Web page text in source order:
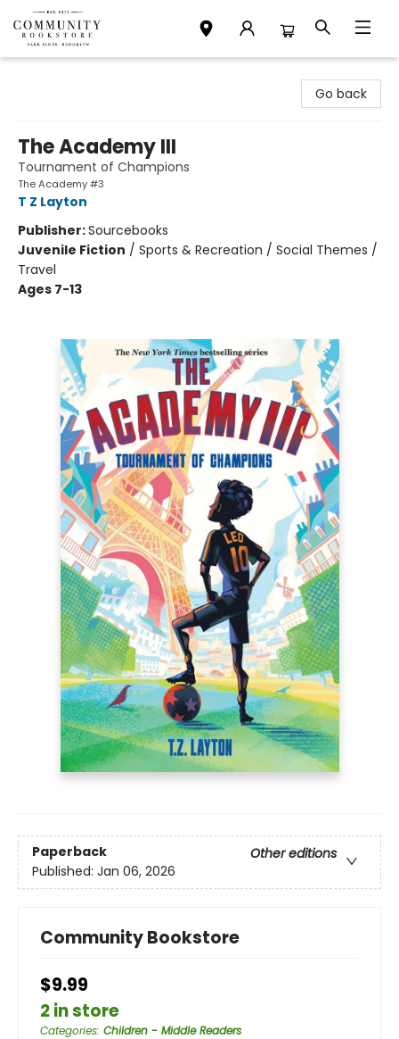
Go back
The Academy III
Tournament of Champions
The Academy #3
T Z Layton
Publisher:Sourcebooks
Juvenile Fiction / Sports & Recreation / Social Themes /
Travel
Ages 7-13
Paperback
Other editions
Published: Jan 06, 2026
Community Bookstore
$9.99
2 in store
Categories: Children - Middle Readers